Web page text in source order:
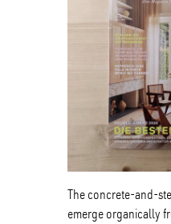
The concrete-and-
emerge organically